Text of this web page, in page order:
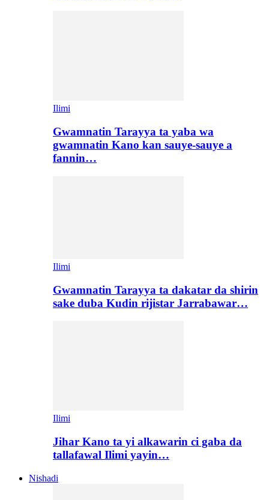
Ilimi
Gwamnatin Tarayya ta yaba wa
gwamnatin Kano kan sauye-sauye a
fannin…
Ilimi
Gwamnatin Tarayya ta dakatar da shirin
sake duba Kudin rijistar Jarrabawar…
Ilimi
Jihar Kano ta yi alkawarin ci gaba da
tallafawal Ilimi yayin…
Nishadi